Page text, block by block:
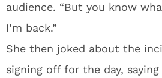
audience. “But you know
I’m back.”
She then joked about the
signing off for the day,